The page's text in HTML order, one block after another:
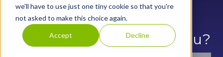
we'll have to use just one tiny cookie so that you're
not asked to make this choice again.
Accept Decline
Hello. How can we help you?